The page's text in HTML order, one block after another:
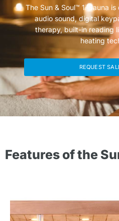
The Sun & Soul™ 1i Sauna
audio sound, digital
therapy, built-in reading
heating
REQUEST
Features of the